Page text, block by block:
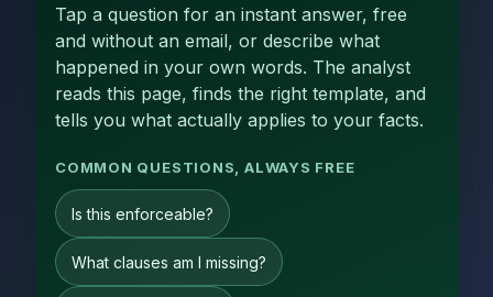
Tap a question for an instant answer, free
and without an email, or describe what
happened in your own words. The analyst
reads this page, finds the right template, and
tells you what actually applies to your facts.
COMMON QUESTIONS, ALWAYS FREE
Is this enforceable?
What clauses am I missing?